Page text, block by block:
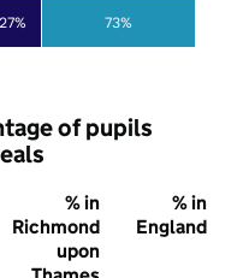
27% 73%
of pupils
% in
Richmond
upon
% in
England